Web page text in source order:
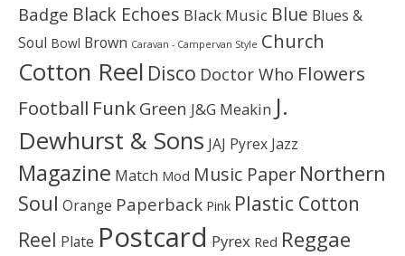
Badge Black Echoes Black Music Blue Blues &
Soul Bowl Brown Caravan - Campervan Style Church
Cotton Reel Disco Doctor Who Flowers
Football Funk Green J&G Meakin J.
Dewhurst & Sons JAJ Pyrex Jazz
Magazine Match Mod Music Paper Northern
Soul Orange Paperback Pink Plastic Cotton
Reel Plate Postcard Pyrex Red Reggae